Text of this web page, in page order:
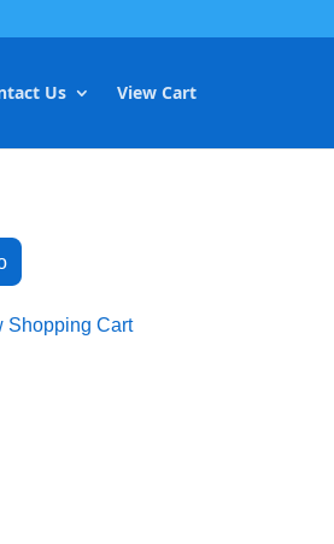
Us View Cart
Shopping Cart